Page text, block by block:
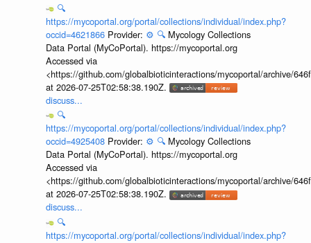
🔍
https://mycoportal.org/portal/collections/individual/index.php?
occid=4621866 Provider: ⚙️ 🔍 Mycology Collections
Data Portal (MyCoPortal). https://mycoportal.org
Accessed via
<https://github.com/globalbioticinteractions/mycoportal/archive/
at 2026-07-25T02:58:38.190Z.
discuss...
🔍
https://mycoportal.org/portal/collections/individual/index.php?
occid=4925408 Provider: ⚙️ 🔍 Mycology Collections
Data Portal (MyCoPortal). https://mycoportal.org
Accessed via
<https://github.com/globalbioticinteractions/mycoportal/archive/
at 2026-07-25T02:58:38.190Z.
discuss...
🔍
https://mycoportal.org/portal/collections/individual/index.php?